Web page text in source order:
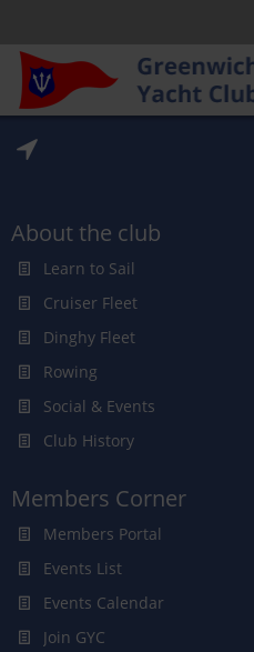
About the club
Learn to Sail
Cruiser Fleet
Dinghy Fleet
Rowing
Social & Events
Club History
Members Corner
Members Portal
Events List
Events Calendar
Join GYC